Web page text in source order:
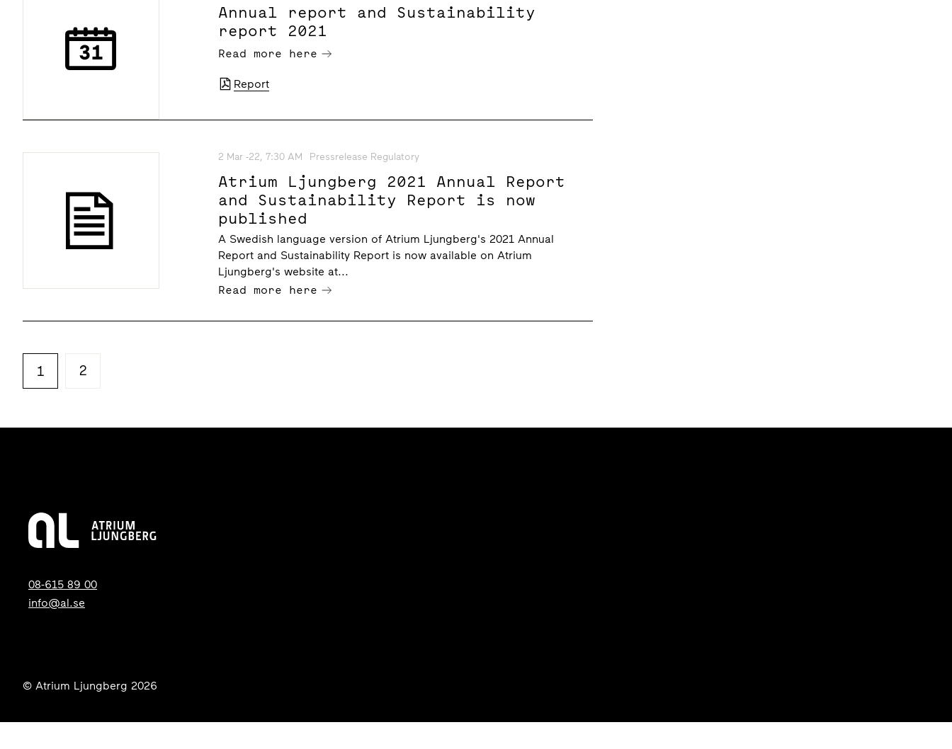
Annual report and Sustainability
report 2021
Read more here
Report
2 Mar -22, 7:30 AM Pressrelease Regulatory
Atrium Ljungberg 2021 Annual Report
and Sustainability Report is now
published
A Swedish language version of Atrium Ljungberg's 2021 Annual
Report and Sustainability Report is now available on Atrium
Ljungberg's website at...
Read more here
1 2
08-615 89 00
info@al.se
© Atrium Ljungberg 2026